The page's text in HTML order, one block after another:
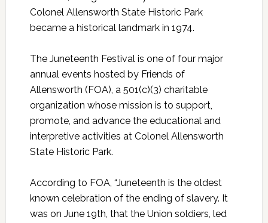
Colonel Allensworth State Historic Park
became a historical landmark in 1974.
The Juneteenth Festival is one of four major
annual events hosted by Friends of
Allensworth (FOA), a 501(c)(3) charitable
organization whose mission is to support,
promote, and advance the educational and
interpretive activities at Colonel Allensworth
State Historic Park.
According to FOA, “Juneteenth is the oldest
known celebration of the ending of slavery. It
was on June 19th, that the Union soldiers, led